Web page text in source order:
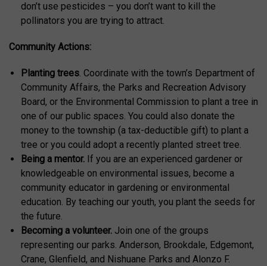
don’t use pesticides – you don’t want to kill the
pollinators you are trying to attract.
Community Actions:
Planting trees. Coordinate with the town’s Department of
Community Affairs, the Parks and Recreation Advisory
Board, or the Environmental Commission to plant a tree in
one of our public spaces. You could also donate the
money to the township (a tax-deductible gift) to plant a
tree or you could adopt a recently planted street tree.
Being a mentor. If you are an experienced gardener or
knowledgeable on environmental issues, become a
community educator in gardening or environmental
education. By teaching our youth, you plant the seeds for
the future.
Becoming a volunteer. Join one of the groups
representing our parks. Anderson, Brookdale, Edgemont,
Crane, Glenfield, and Nishuane Parks and Alonzo F.